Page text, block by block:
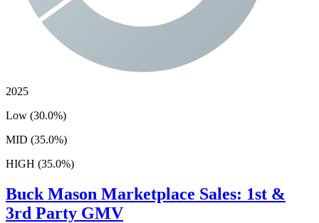
2025
Low (30.0%)
MID (35.0%)
HIGH (35.0%)
Buck Mason Marketplace Sales: 1st &
3rd Party GMV